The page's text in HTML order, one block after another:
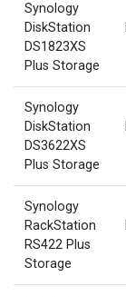
Synology
DiskStation
DS1823XS
Plus Storage
Synology
DiskStation
DS3622XS
Plus Storage
Synology
RackStation
RS422 Plus
Storage